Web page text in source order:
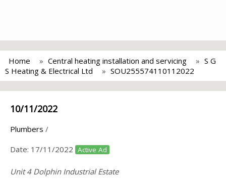
Home Central heating installation and servicing
S G
S Heating & Electrical Ltd
SOU255574110112022
10/11/2022
Plumbers /
Date: 17/11/2022 Active Ad
Unit 4 Dolphin Industrial Estate